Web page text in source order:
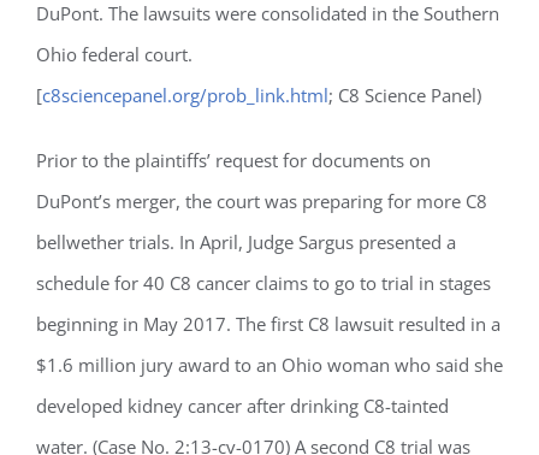
DuPont. The lawsuits were consolidated in the Southern
Ohio federal court.
[c8sciencepanel.org/prob_link.html; C8 Science Panel)
Prior to the plaintiffs’ request for documents on
DuPont’s merger, the court was preparing for more C8
bellwether trials. In April, Judge Sargus presented a
schedule for 40 C8 cancer claims to go to trial in stages
beginning in May 2017. The first C8 lawsuit resulted in a
$1.6 million jury award to an Ohio woman who said she
developed kidney cancer after drinking C8-tainted
water. (Case No. 2:13-cv-0170) A second C8 trial was